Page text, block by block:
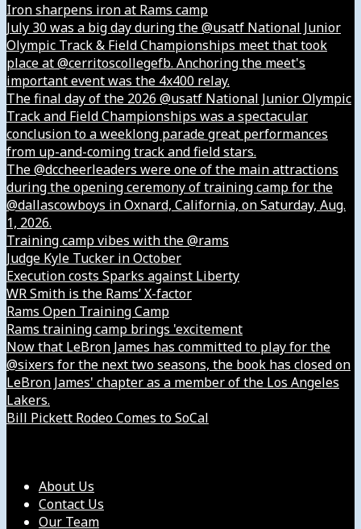
Iron sharpens iron at Rams camp
July 30 was a big day during the @usatf National Junior
Olympic Track & Field Championships meet that took
place at @cerritoscollegefb. Anchoring the meet's
important event was the 4x400 relay.
The final day of the 2026 @usatf National Junior Olympic
Track and Field Championships was a spectacular
conclusion to a weeklong parade great performances
from up-and-coming track and field stars.
The @dccheerleaders were one of the main attractions
during the opening ceremony of training camp for the
@dallascowboys in Oxnard, California, on Saturday, Aug.
1, 2026.
Training camp vibes with the @rams
Judge Kyle Tucker in October
Execution costs Sparks against Liberty
WR Smith is the Rams’ X-factor
Rams Open Training Camp
Rams training camp brings 'excitement
Now that LeBron James has committed to play for the
@sixers for the next two seasons, the book has closed on
LeBron James' chapter as a member of the Los Angeles
Lakers.
Bill Pickett Rodeo Comes to SoCal
About Us
Contact Us
Our Team